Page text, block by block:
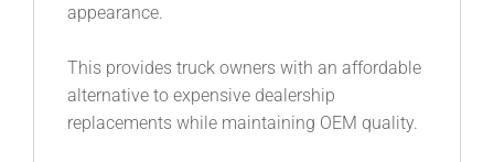
appearance.
This provides truck owners with an affordable
alternative to expensive dealership
replacements while maintaining OEM quality.